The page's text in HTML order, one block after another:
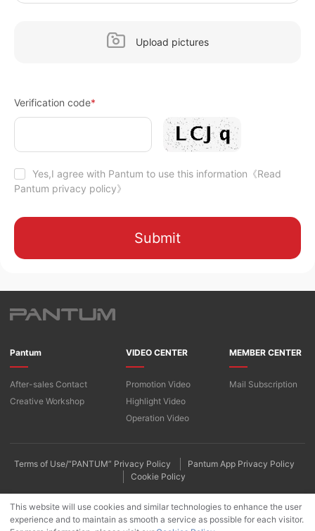
Upload pictures
Verification code*
Yes,I agree with Pantum to use this information 《Read
Pantum privacy policy》
Submit
Pantum
After-sales Contact
Creative Workshop
VIDEO CENTER
Promotion Video
Highlight Video
Operation Video
MEMBER CENTER
Mail Subscription
Terms of Use/“PANTUM” Privacy Policy
Pantum App Privacy Policy
Cookie Policy
This website will use cookies and similar technologies to enhance the user
experience and to maintain as smooth a service as possible for each visitor.